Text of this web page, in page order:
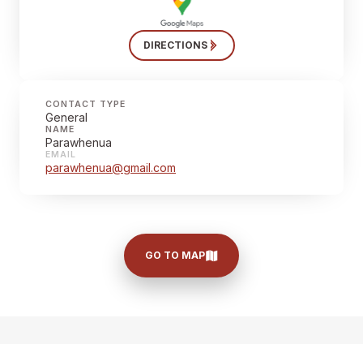
DIRECTIONS
CONTACT TYPE
General
NAME
Parawhenua
EMAIL
parawhenua@gmail.com
GO TO MAP